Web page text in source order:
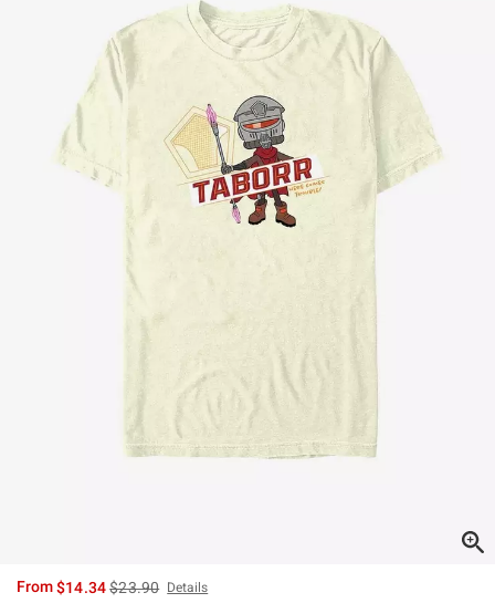
From$14.34is sales price, the original price is
$23.90 Details